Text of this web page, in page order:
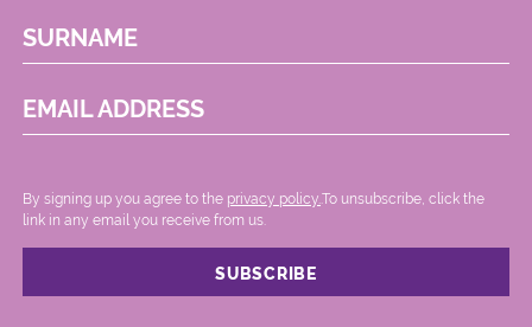
SURNAME
EMAIL ADDRESS
By signing up you agree to the privacy policy. .To unsubscribe, click the
link in any email you receive from us.